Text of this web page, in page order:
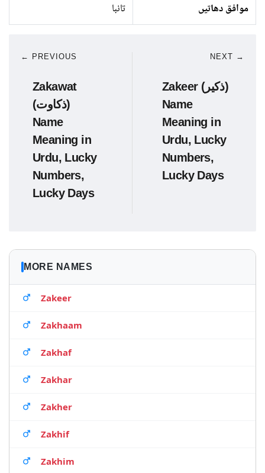
موافق دھاتیں
تانبا
← PREVIOUS
Zakawat
(ذکاوت)
Name
Meaning in
Urdu, Lucky
Numbers,
Lucky Days
NEXT →
Zakeer (ذکیر)
Name
Meaning in
Urdu, Lucky
Numbers,
Lucky Days
MORE NAMES
Zakeer
Zakhaam
Zakhaf
Zakhar
Zakher
Zakhif
Zakhim